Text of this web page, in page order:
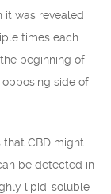
it was revealed
times each
beginning of
side of
that CBD might
be detected in
lipid-soluble